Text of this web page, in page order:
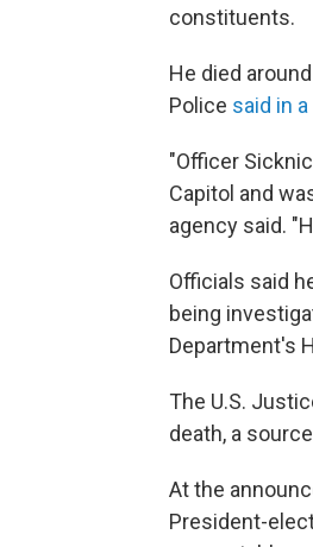
constituents.
He died
Police said in
"Officer
Capitol and
agency said.
Officials said
being
Department's
The U.S.
death, a
At the
President-